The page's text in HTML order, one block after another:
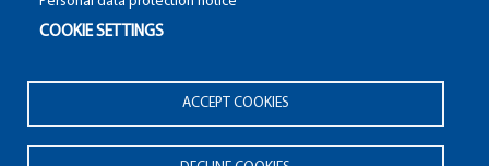
COOKIE SETTINGS
ACCEPT COOKIES
de
ALUMNI APPLICATION WEBSITE
ECAMPUS
IFP ENERGIES NOUVELLES